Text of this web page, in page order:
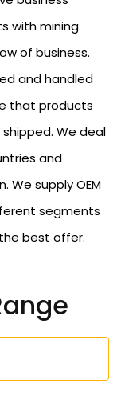
with mining
of business.
and handled
that products
We deal
and
We supply OEM
segments
best offer.